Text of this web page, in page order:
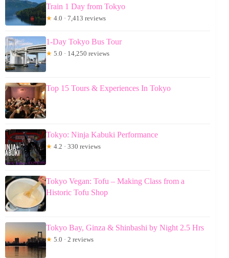
Train 1 Day from Tokyo
★ 4.0 · 7,413 reviews
1-Day Tokyo Bus Tour
★ 5.0 · 14,250 reviews
Top 15 Tours & Experiences In Tokyo
Tokyo: Ninja Kabuki Performance
★ 4.2 · 330 reviews
Tokyo Vegan: Tofu – Making Class from a
Historic Tofu Shop
Tokyo Bay, Ginza & Shinbashi by Night 2.5 Hrs
★ 5.0 · 2 reviews